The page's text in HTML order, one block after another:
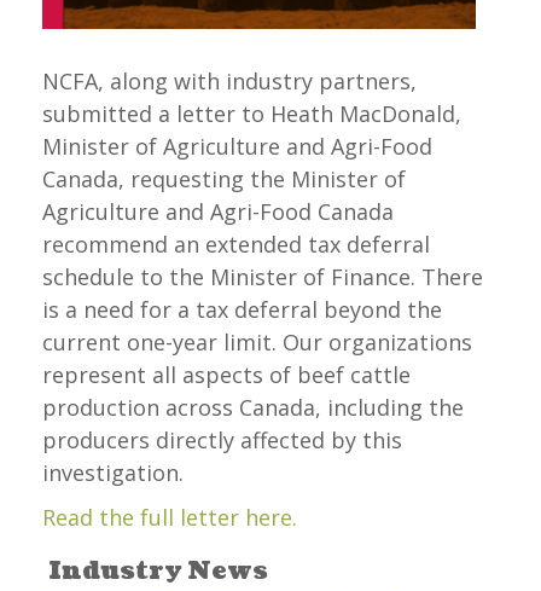
NCFA, along with industry partners,
submitted a letter to Heath MacDonald,
Minister of Agriculture and Agri-Food
Canada, requesting the Minister of
Agriculture and Agri-Food Canada
recommend an extended tax deferral
schedule to the Minister of Finance. There
is a need for a tax deferral beyond the
current one-year limit. Our organizations
represent all aspects of beef cattle
production across Canada, including the
producers directly affected by this
investigation.
Read the full letter here.
Industry News